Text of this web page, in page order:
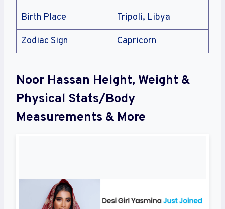
Birth Place Tripoli, Libya
Zodiac Sign Capricorn
Noor Hassan Height, Weight &
Physical Stats/Body
Measurements & More